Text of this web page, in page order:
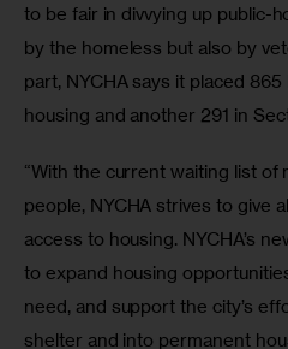
to be fair in divvying up public-
by the homeless but also by
part, NYCHA says it placed
housing and another 291 in
“With the current waiting list
people, NYCHA strives to give
access to housing. NYCHA’s
to expand housing
need, and support the city’s
shelter and into permanent